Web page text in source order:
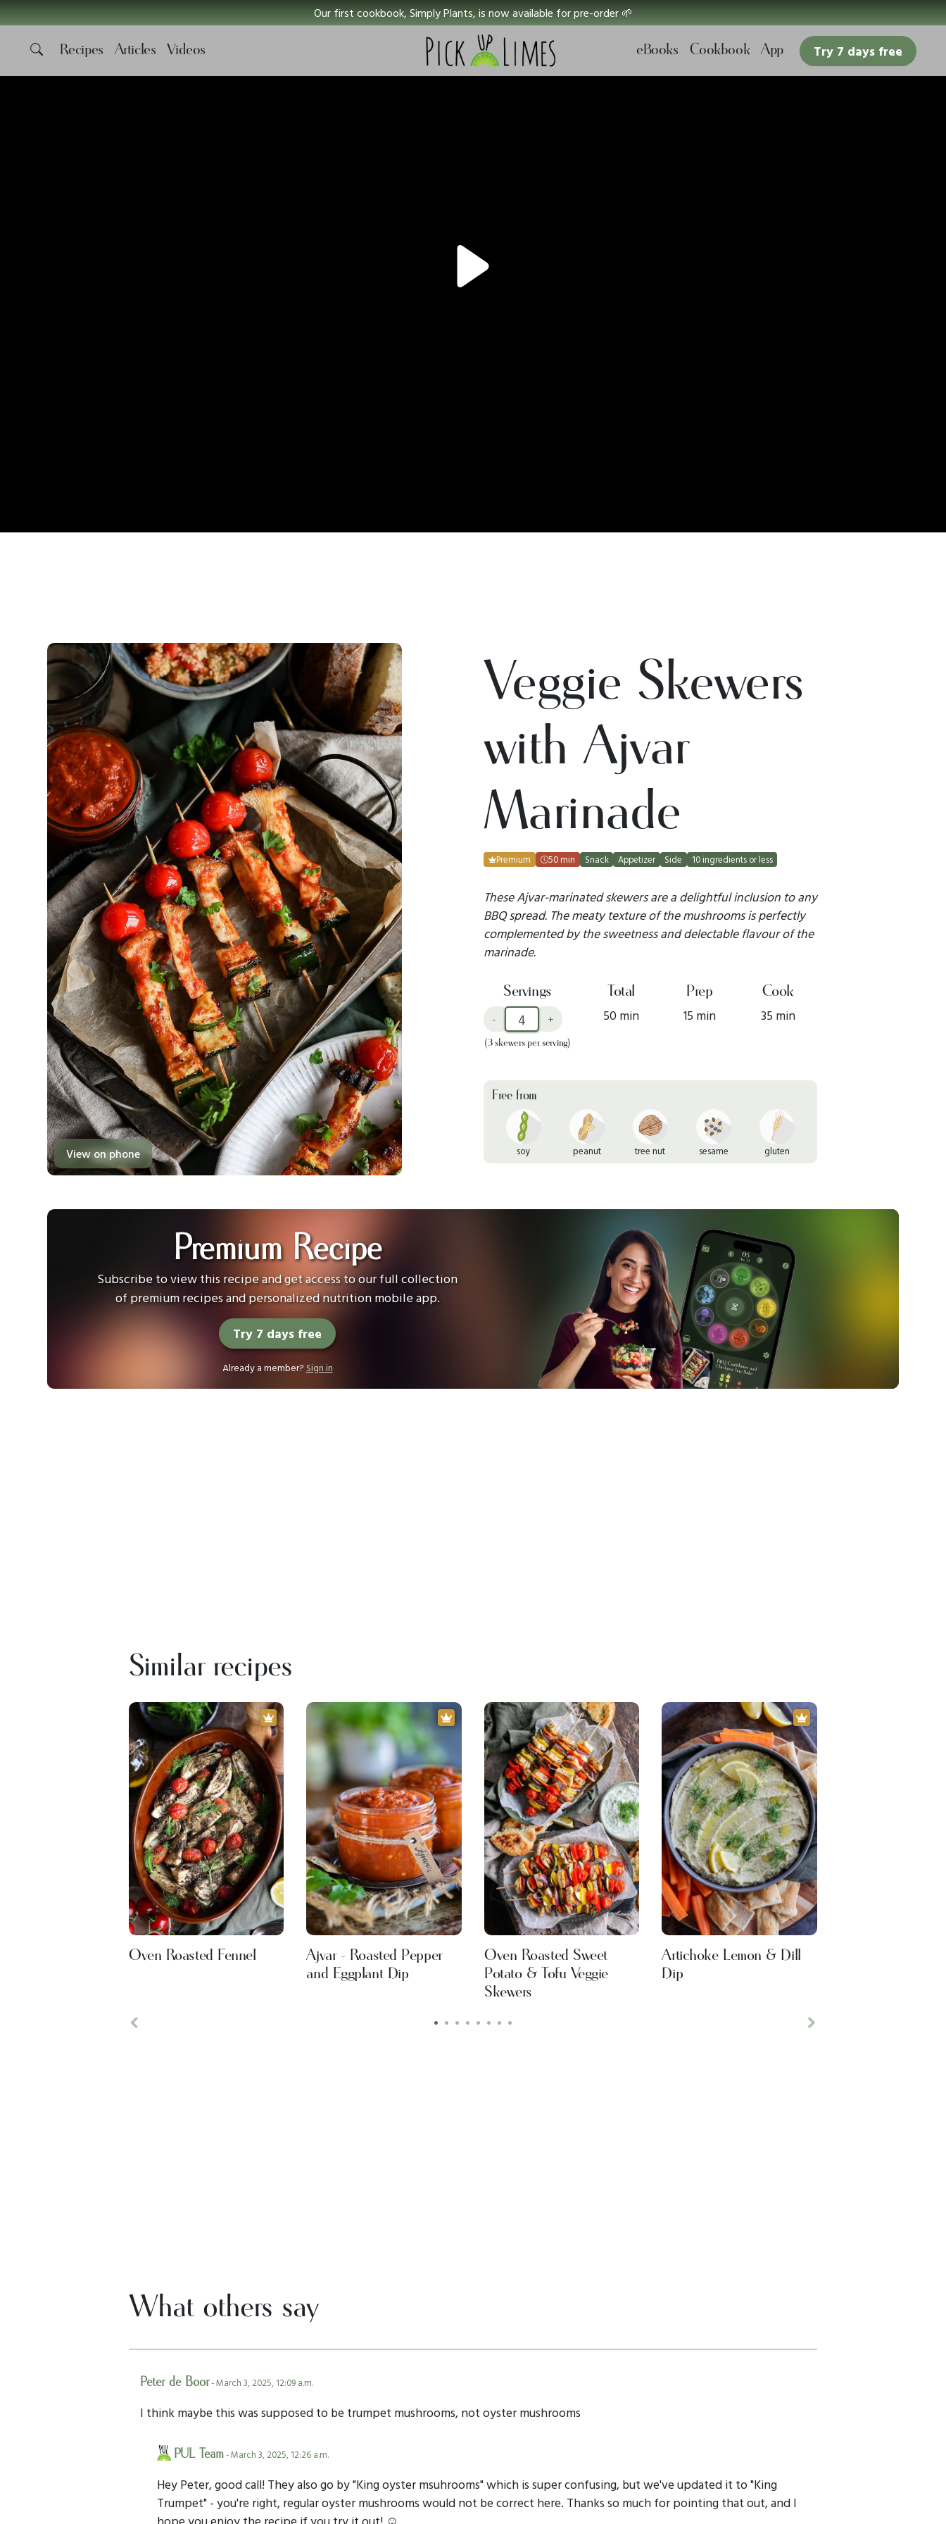
Our first cookbook, Simply Plants, is now available for pre-order 🌱
Recipes Articles Videos eBooks Cookbook App Try 7 days free
View on phone
Veggie Skewers
with Ajvar
Marinade
Premium 50 min Snack Appetizer Side 10 ingredients or less
These Ajvar-marinated skewers are a delightful inclusion to any
BBQ spread. The meaty texture of the mushrooms is perfectly
complemented by the sweetness and delectable flavour of the
marinade.
Servings
- +
(3 skewers per serving)
Total
50 min
Prep
15 min
Cook
35 min
Free from
soy peanut tree nut sesame gluten
Premium Recipe
Subscribe to view this recipe and get access to our full collection
of premium recipes and personalized nutrition mobile app.
Try 7 days free
Already a member? Sign in
Similar recipes
• • • • • • • •
Oven Roasted Fennel
Ajvar - Roasted Pepper
and Eggplant Dip
Oven Roasted Sweet
Potato & Tofu Veggie
Skewers
Artichoke Lemon & Dill
Dip
What others say
Peter de Boor- March 3, 2025, 12:09 a.m.
I think maybe this was supposed to be trumpet mushrooms, not oyster mushrooms
PUL Team- March 3, 2025, 12:26 a.m.
Hey Peter, good call! They also go by "King oyster msuhrooms" which is super confusing, but we've updated it to "King
Trumpet" - you're right, regular oyster mushrooms would not be correct here. Thanks so much for pointing that out, and I